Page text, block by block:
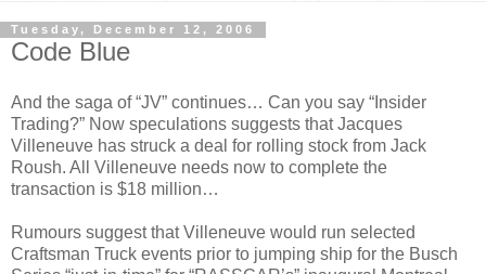
Tuesday, December 12, 2006
Code Blue
And the saga of “JV” continues… Can you say “Insider
Trading?” Now speculations suggests that Jacques
Villeneuve has struck a deal for rolling stock from Jack
Roush. All Villeneuve needs now to complete the
transaction is $18 million…
Rumours suggest that Villeneuve would run selected
Craftsman Truck events prior to jumping ship for the Busch